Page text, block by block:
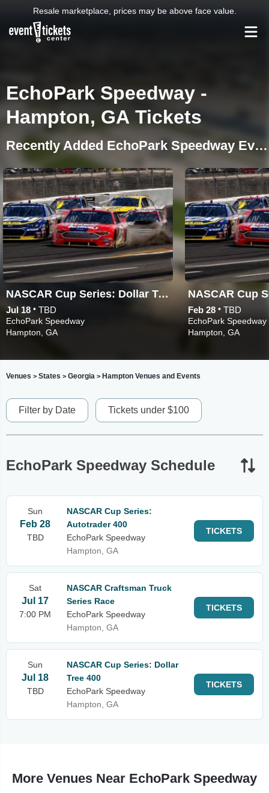
Resale marketplace, prices may be above face value.
EchoPark Speedway -
Hampton, GA Tickets
Recently Added EchoPark Speedway Events
NASCAR Cup Series: Dollar Tree 400
Jul 18 • TBD
EchoPark Speedway
Hampton, GA
Feb 28 • TBD
EchoPark Speedway
Hampton, GA
Venues > States > Georgia > Hampton Venues and Events
Filter by Date Tickets under $100
EchoPark Speedway Schedule
Sun
Feb 28
TBD
NASCAR Cup Series:
Autotrader 400
EchoPark Speedway
Hampton, GA
TICKETS
Sat
Jul 17
7:00 PM
NASCAR Craftsman Truck
Series Race
EchoPark Speedway
Hampton, GA
TICKETS
Sun
Jul 18
TBD
NASCAR Cup Series: Dollar
Tree 400
EchoPark Speedway
Hampton, GA
TICKETS
More Venues Near EchoPark Speedway